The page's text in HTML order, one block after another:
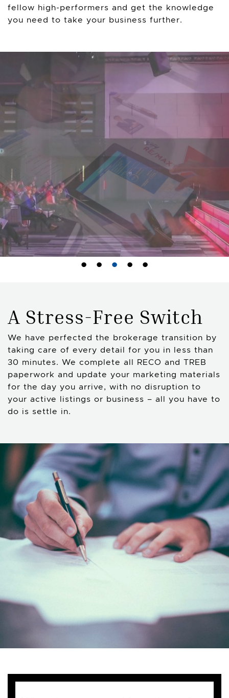
fellow high-performers and get the knowledge
you need to take your business further.
A Stress-Free Switch
We have perfected the brokerage transition by
taking care of every detail for you in less than
30 minutes. We complete all RECO and TREB
paperwork and update your marketing materials
for the day you arrive, with no disruption to
your active listings or business – all you have to
do is settle in.